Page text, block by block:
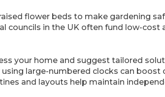
flower beds to make gardening
councils in the UK often fund low-
your home and suggest tailored
large-numbered clocks can boost
and layouts help maintain